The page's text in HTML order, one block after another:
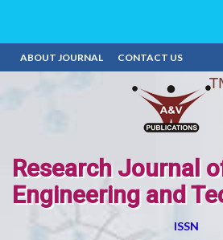
ABOUT JOURNAL CONTACT US
Research Journal
Engineering and
ISSN